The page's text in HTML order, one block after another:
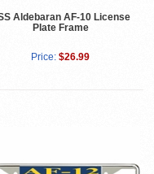
Aldebaran AF-10 License
Plate Frame
Price: $26.99